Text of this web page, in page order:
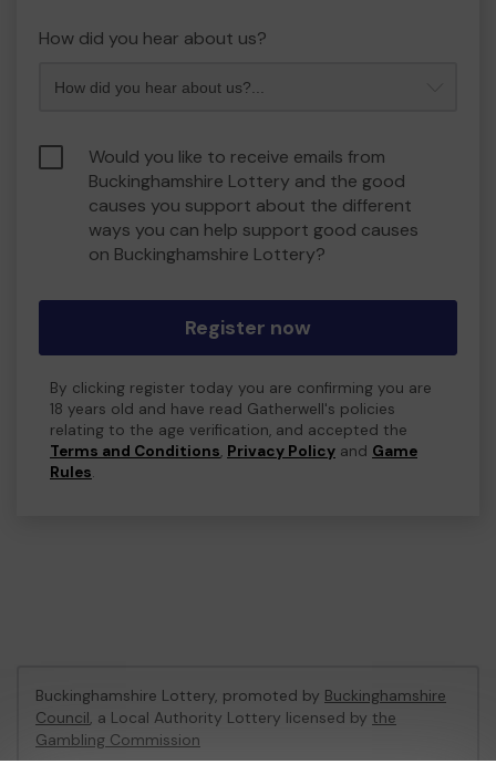
How did you hear about us?
Would you like to receive emails from
Buckinghamshire Lottery and the good
causes you support about the different
ways you can help support good causes
on Buckinghamshire Lottery?
Register now
By clicking register today you are confirming you are
18 years old and have read Gatherwell's policies
relating to the age verification, and accepted the
Terms and Conditions, Privacy Policy and Game
Rules.
Buckinghamshire Lottery, promoted by Buckinghamshire
Council, a Local Authority Lottery licensed by the
Gambling Commission